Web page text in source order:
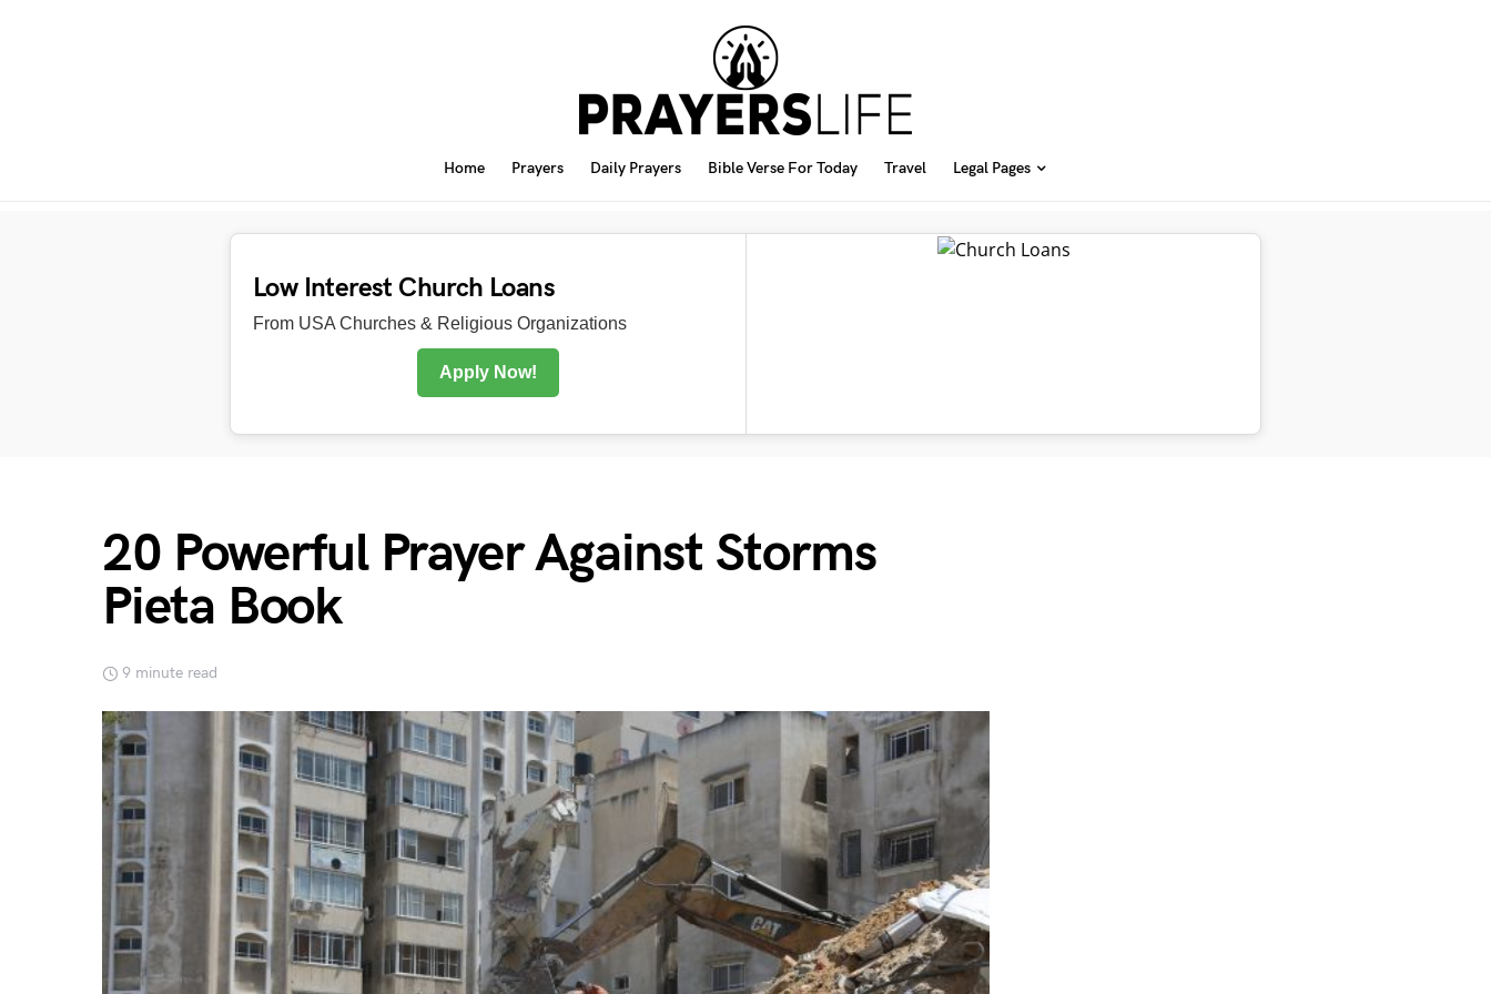
Home Prayers Daily Prayers Bible Verse For Today Travel Legal Pages
Low Interest Church Loans
From USA Churches & Religious Organizations
Apply Now!
20 Powerful Prayer Against Storms
Pieta Book
9 minute read